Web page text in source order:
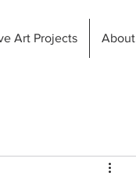
Art Projects About